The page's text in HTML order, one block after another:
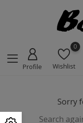
Profile
0
Wishlist
Sorry
Search